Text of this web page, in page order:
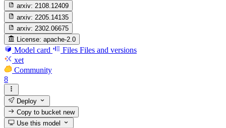
arxiv: 2108.12409
arxiv: 2205.14135
arxiv: 2302.06675
License: apache-2.0
Model card Files Files and versions
xet
Community
8
Deploy
Copy to bucketnew
Use this model